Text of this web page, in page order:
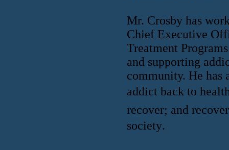
Mr. Crosby has
Chief Executive
Treatment
and supporting
community. He has
addict back to
recover; and
society.